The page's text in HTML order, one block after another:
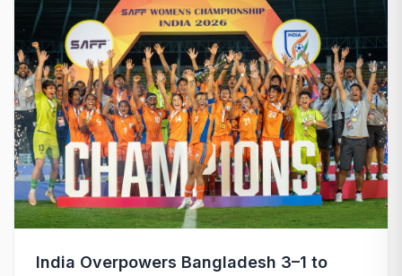
India Overpowers Bangladesh 3–1 to